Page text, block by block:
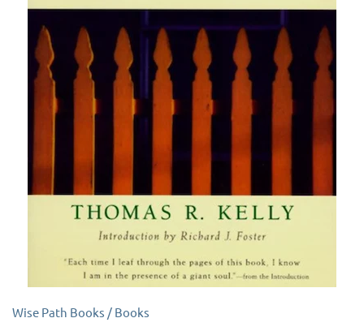
Wise Path Books / Books